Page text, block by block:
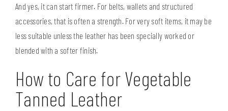
And yes, it can start firmer. For belts, wallets and structured
accessories, that is often a strength. For very soft items, it may be
less suitable unless the leather has been specially worked or
blended with a softer finish.
How to Care for Vegetable
Tanned Leather